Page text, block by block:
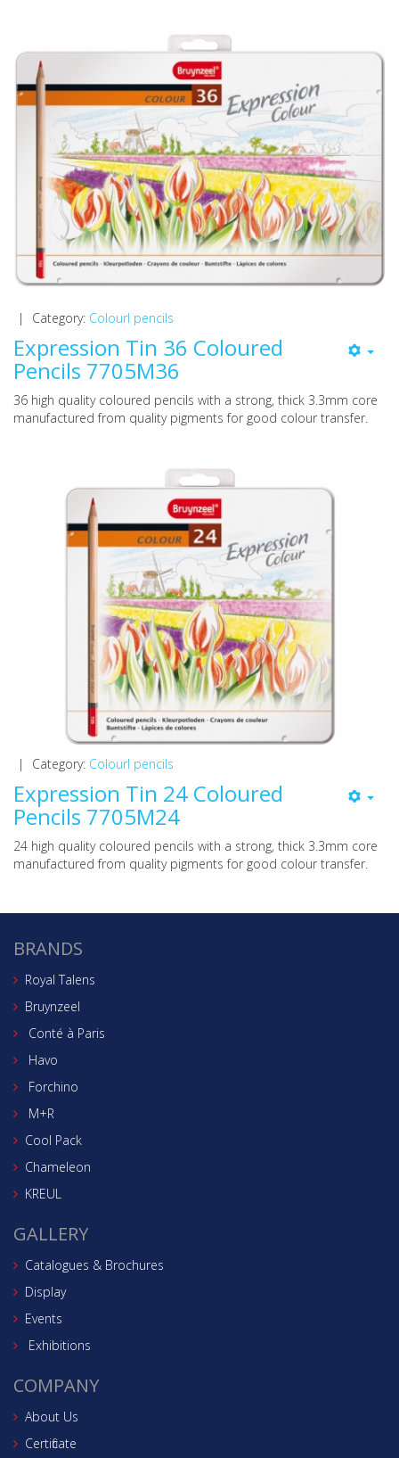
| Category: Colourl pencils
Expression Tin 36 Coloured
Pencils 7705M36
36 high quality coloured pencils with a strong, thick 3.3mm core
manufactured from quality pigments for good colour transfer.
| Category: Colourl pencils
Expression Tin 24 Coloured
Pencils 7705M24
24 high quality coloured pencils with a strong, thick 3.3mm core
manufactured from quality pigments for good colour transfer.
BRANDS
Royal Talens
Bruynzeel
Conté à Paris
Havo
Forchino
M+R
Cool Pack
Chameleon
KREUL
GALLERY
Catalogues & Brochures
Display
Events
Exhibitions
COMPANY
About Us
Certificate